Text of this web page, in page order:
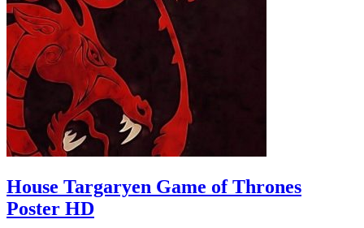
House Targaryen Game of Thrones
Poster HD